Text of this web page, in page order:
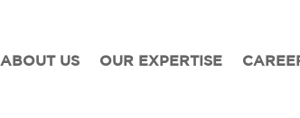
ABOUT US OUR EXPERTISE